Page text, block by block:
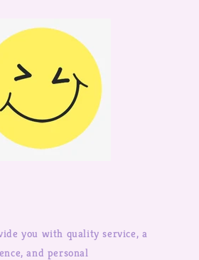
you with quality service, a
and personal